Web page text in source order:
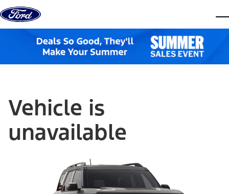
Skip to content
Vehicle is
unavailable